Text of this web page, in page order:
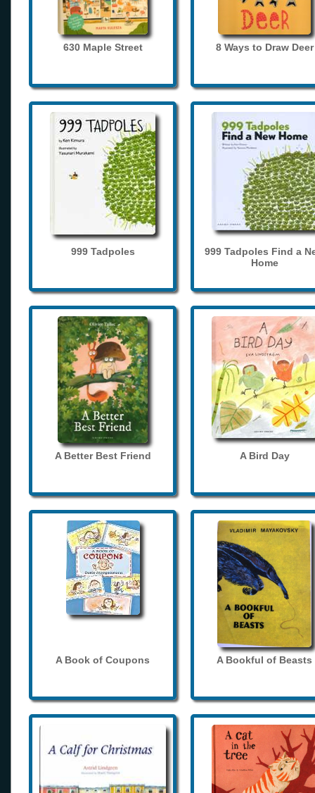
630 Maple Street 8 Ways to Draw Deer
999 Tadpoles
999 Tadpoles Find a
Home
A Better Best Friend A Bird Day
A Book of Coupons A Bookful of Beasts